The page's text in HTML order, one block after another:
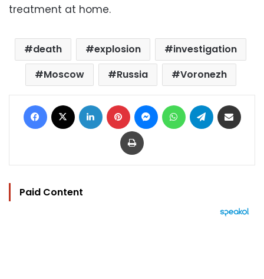
treatment at home.
death explosion
investigation
Moscow
Russia Voronezh
Facebook LinkedIn Pinterest MessengerWhatsAppTelegram
Print
Paid Content